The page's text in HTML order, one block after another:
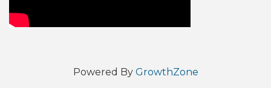
Powered By GrowthZone